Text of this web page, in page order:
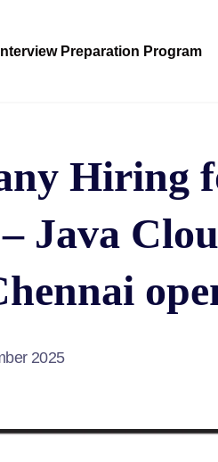
Interview Preparation Program
Hiring
Java
2025